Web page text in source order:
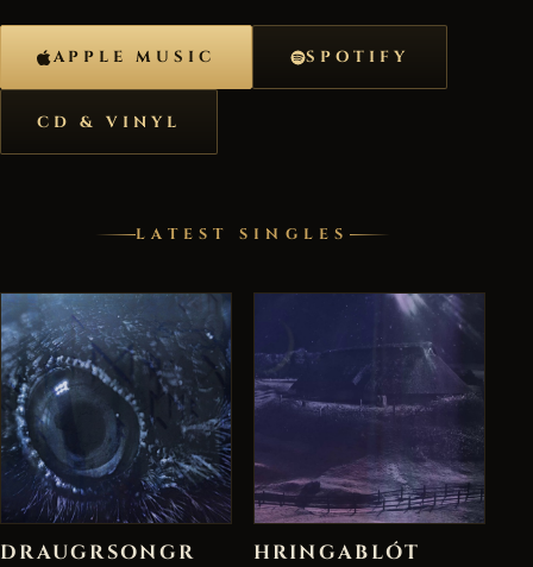
APPLE MUSIC SPOTIFY
CD & VINYL
LATEST SINGLES
DRAUGRSONGR HRINGABLÓT